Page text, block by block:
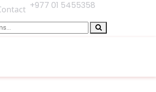
+977 01 5455358